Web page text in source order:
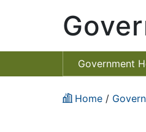
Government
Home /